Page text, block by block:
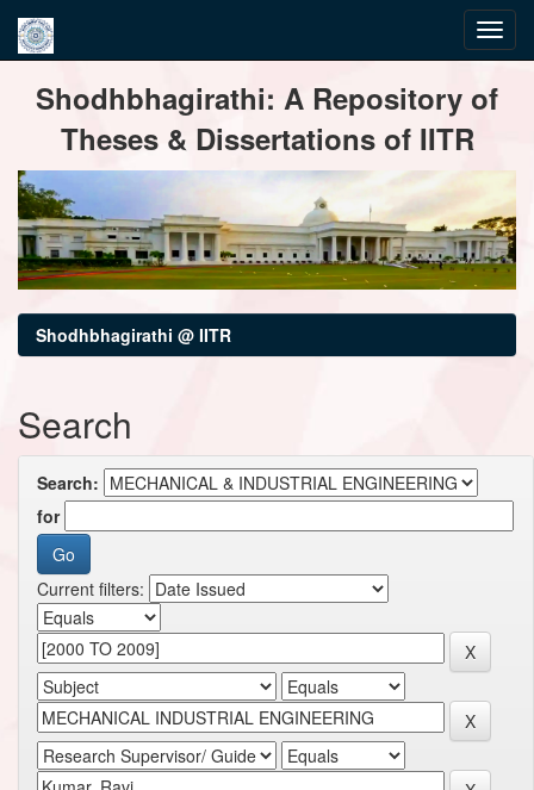
navigationShodhbhagirathi: A Repository of
Theses & Dissertations of IITR
Shodhbhagirathi @ IITR
Search
Search:
for
Current filters: